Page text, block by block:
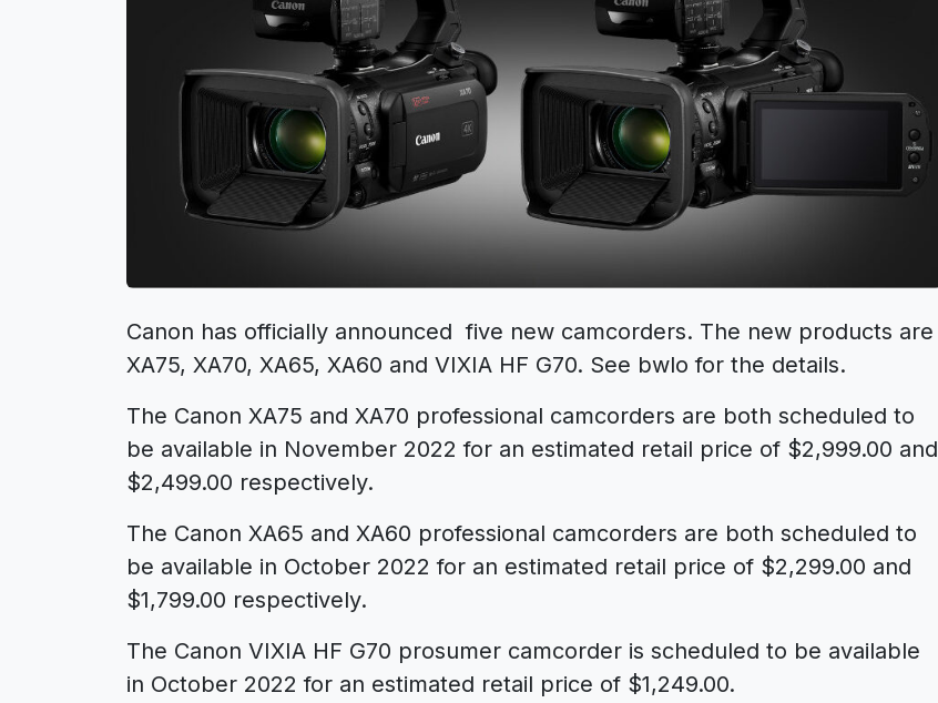
Canon has officially announced five new camcorders. The new products are
XA75, XA70, XA65, XA60 and VIXIA HF G70. See bwlo for the details.
The Canon XA75 and XA70 professional camcorders are both scheduled to
be available in November 2022 for an estimated retail price of $2,999.00 and
$2,499.00 respectively.
The Canon XA65 and XA60 professional camcorders are both scheduled to
be available in October 2022 for an estimated retail price of $2,299.00 and
$1,799.00 respectively.
The Canon VIXIA HF G70 prosumer camcorder is scheduled to be available
in October 2022 for an estimated retail price of $1,249.00.